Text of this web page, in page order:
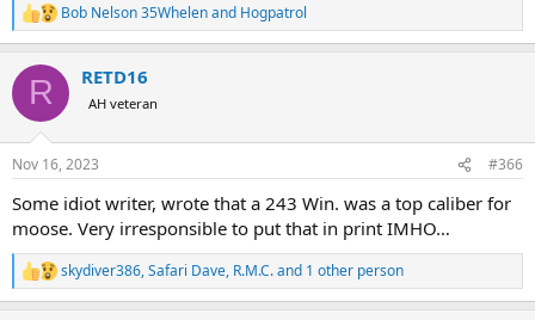
R
e
c
i
s
Bob Nelson 35Whelenand Hogpatrol
R RETD16
AH veteran
Nov 16, 2023 #366
Some idiot writer, wrote that a 243 Win. was a top caliber for
moose. Very irresponsible to put that in print IMHO…
R
e
skydiver386,Safari Dave, R.M.C.and 1 other person